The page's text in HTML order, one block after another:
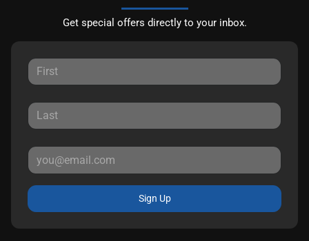
Get special offers directly to your inbox.
Sign Up